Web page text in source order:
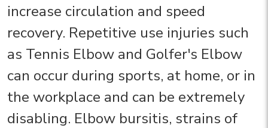
increase circulation and speed
recovery. Repetitive use injuries such
as Tennis Elbow and Golfer's Elbow
can occur during sports, at home, or in
the workplace and can be extremely
disabling. Elbow bursitis, strains of